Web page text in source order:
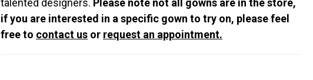
talented designers. Please note not all gowns are in the store,
if you are interested in a specific gown to try on, please feel
free to contact us or request an appointment.